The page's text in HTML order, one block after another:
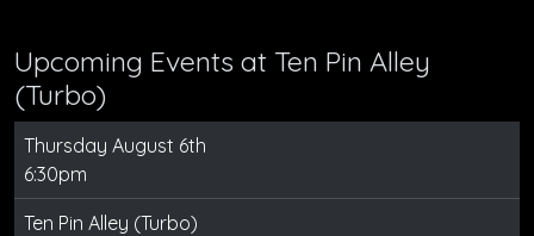
Upcoming Events at Ten Pin Alley
(Turbo)
Thursday August 6th
6:30pm
Ten Pin Alley (Turbo)